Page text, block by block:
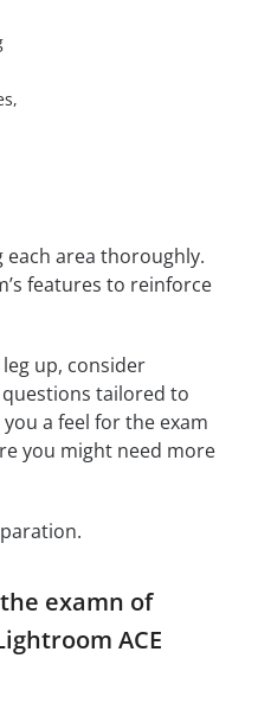
area thoroughly.
features to reinforce
up, consider
tailored to
you a feel for the exam
you might need more
examn of
ACE